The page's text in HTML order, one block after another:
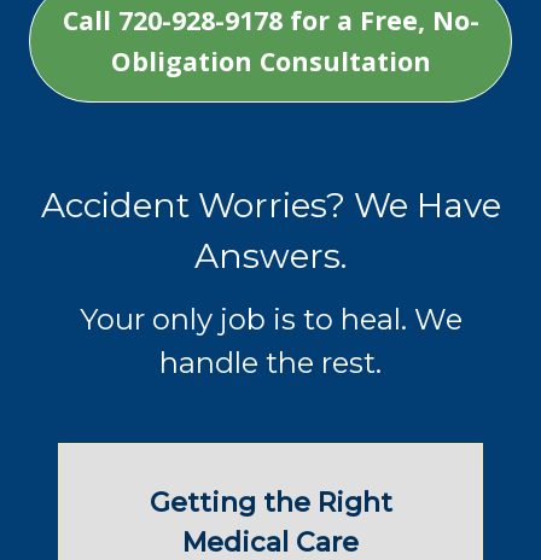
Call 720-928-9178 for a Free, No-
Obligation Consultation
Accident Worries? We Have
Answers.
Your only job is to heal. We
handle the rest.
Getting the Right
Medical Care